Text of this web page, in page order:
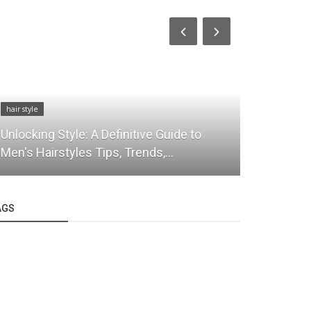
hair style
Unlocking Style: A Definitive Guide to
Men's Hairstyles Tips, Trends,...